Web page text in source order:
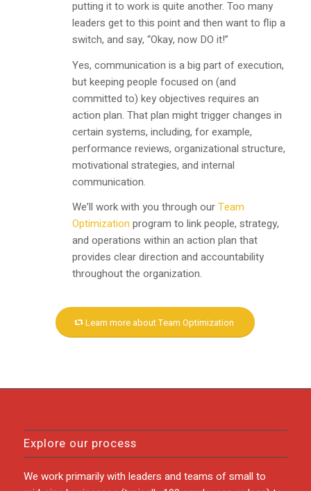
putting it to work is quite another. Too many
leaders get to this point and then want to flip a
switch, and say, “Okay, now DO it!”
Yes, communication is a big part of execution,
but keeping people focused on (and
committed to) key objectives requires an
action plan. That plan might trigger changes in
certain systems, including, for example,
performance reviews, organizational structure,
motivational strategies, and internal
communication.
We’ll work with you through ourTeam
Optimization program to link people, strategy,
and operations within an action plan that
provides clear direction and accountability
throughout the organization.
Learn more about Team Optimization
Explore our process
We work primarily with leaders and teams of small to